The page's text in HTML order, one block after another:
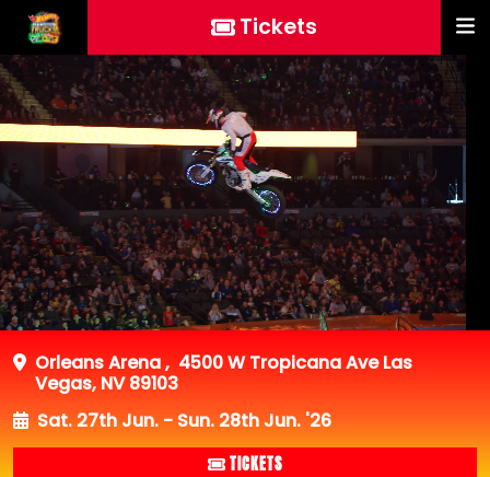
Tickets
Orleans Arena, 4500 W Tropicana Ave Las
Vegas, NV 89103
Sat. 27th Jun. - Sun. 28th Jun. '26
TICKETS